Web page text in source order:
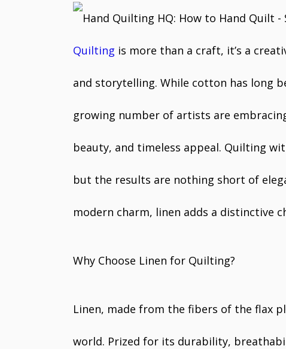
e
o
k
ittai er
st
at
A
p
k
dI
ar
Quilting is more than a craft, it’s a
and storytelling. While cotton has long
growing number of artists are
beauty, and timeless appeal. Quilting
but the results are nothing short of
modern charm, linen adds a distinctive
Why Choose Linen for Quilting?
Linen, made from the fibers of the flax
world. Prized for its durability,